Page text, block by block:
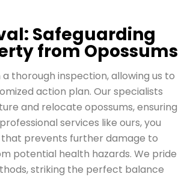
Safeguarding
from Opossums
thorough inspection, allowing us to
action plan. Our specialists
and relocate opossums, ensuring
services like ours, you
prevents further damage to
potential health hazards. We pride
striking the perfect balance